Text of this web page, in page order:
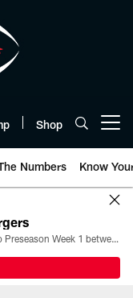
Shop
Numbers Know
All the ways you can watch, stream, and tune-in to Preseason Week 1 between the Texans and the Los Angeles Chargers at Reliant Stadium on August 13.